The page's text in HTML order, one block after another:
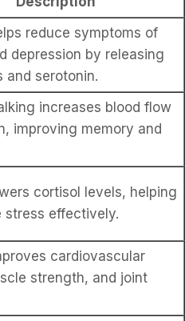
reduce symptoms of
depression by releasing
and serotonin.
increases blood flow
improving memory and
cortisol levels, helping
stress effectively.
cardiovascular
strength, and joint